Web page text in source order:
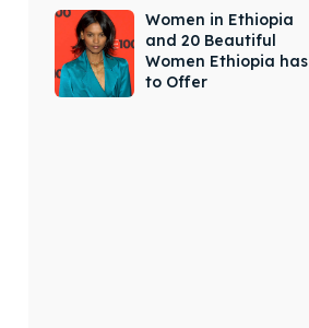
Women in Ethiopia
and 20 Beautiful
Women Ethiopia has
to Offer